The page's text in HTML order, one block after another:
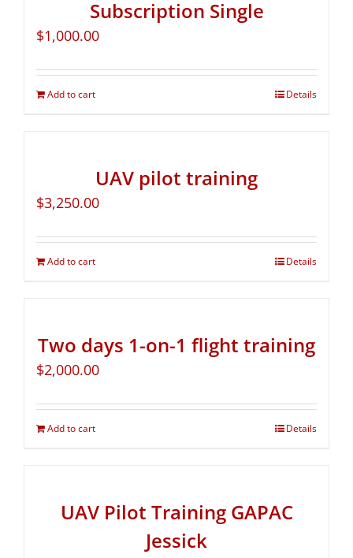
Subscription Single
$1,000.00
Add to cart Details
UAV pilot training
$3,250.00
Add to cart Details
Two days 1-on-1 flight training
$2,000.00
Add to cart Details
UAV Pilot Training GAPAC
Jessick